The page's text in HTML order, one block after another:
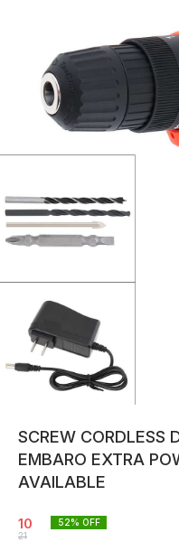
SCREW CORDLESS
EMBARO EXTRA
AVAILABLE
10
21
52% OFF